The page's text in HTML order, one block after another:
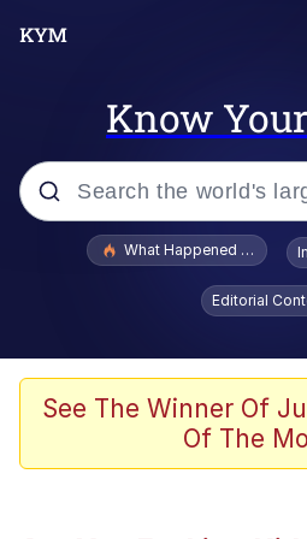
Know
Popular searches
Evelyn Smith
Evelynsmithhhhh
Memes
My Little Pony:
What Happened To
Editorial
See The Winner Of
Of The